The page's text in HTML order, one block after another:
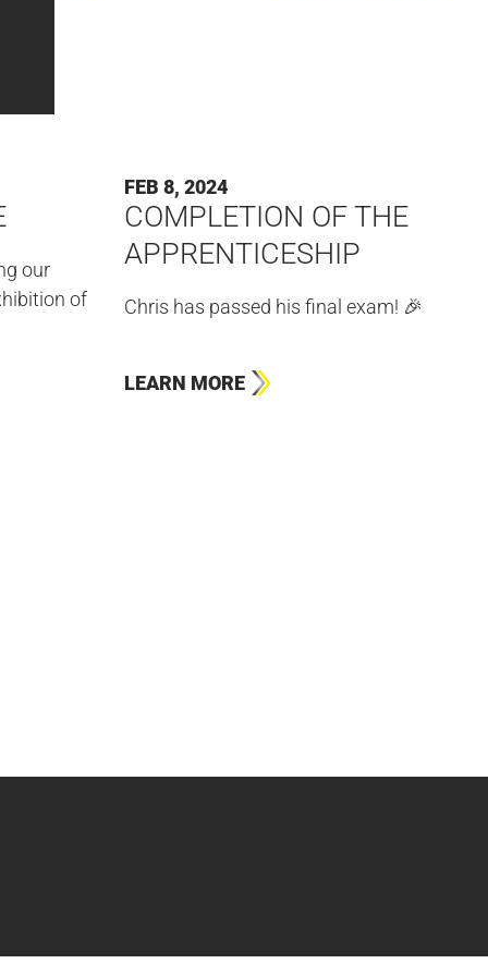
our
of
FEB 8, 2024
COMPLETION OF THE
APPRENTICESHIP
Chris has passed his final exam! 🎉
LEARN MORE